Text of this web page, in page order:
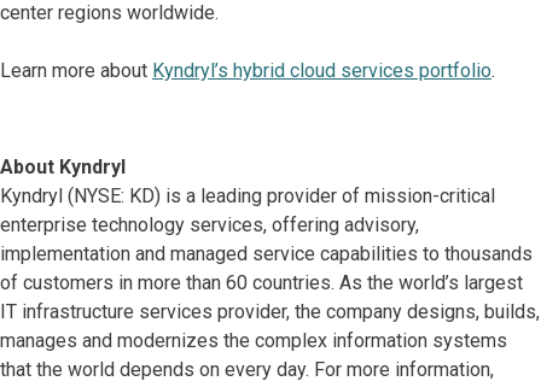
center regions worldwide.
Learn more about Kyndryl’s hybrid cloud services portfolio.
About Kyndryl
Kyndryl (NYSE: KD) is a leading provider of mission-critical
enterprise technology services, offering advisory,
implementation and managed service capabilities to thousands
of customers in more than 60 countries. As the world’s largest
IT infrastructure services provider, the company designs, builds,
manages and modernizes the complex information systems
that the world depends on every day. For more information,